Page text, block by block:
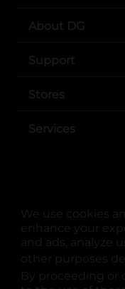
We use cookies
enhance your
and ads, analyze
other purposes
By proceeding or
About DG
Support
Stores
Services